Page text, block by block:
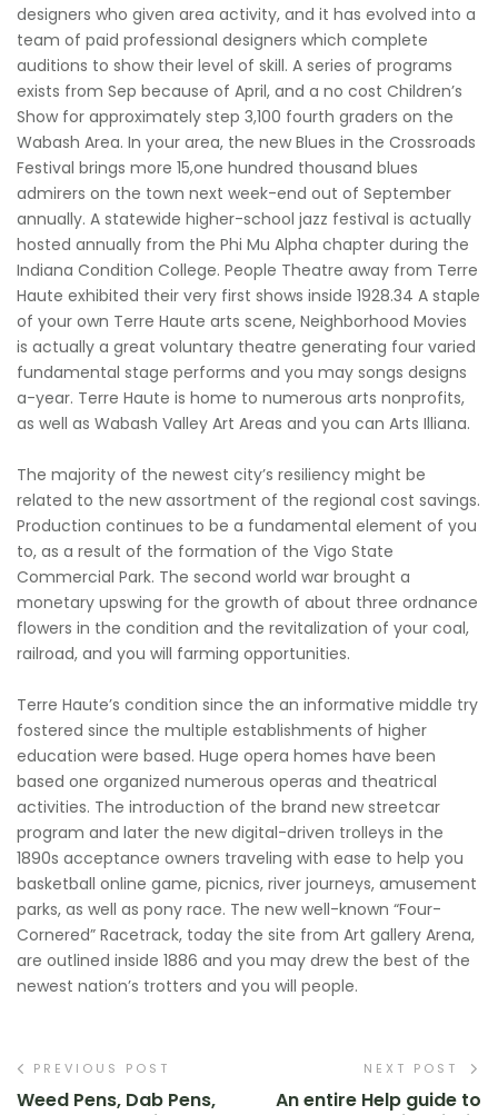
designers who given area activity, and it has evolved into a
team of paid professional designers which complete
auditions to show their level of skill. A series of programs
exists from Sep because of April, and a no cost Children’s
Show for approximately step 3,100 fourth graders on the
Wabash Area. In your area, the new Blues in the Crossroads
Festival brings more 15,one hundred thousand blues
admirers on the town next week-end out of September
annually. A statewide higher-school jazz festival is actually
hosted annually from the Phi Mu Alpha chapter during the
Indiana Condition College. People Theatre away from Terre
Haute exhibited their very first shows inside 1928.34 A staple
of your own Terre Haute arts scene, Neighborhood Movies
is actually a great voluntary theatre generating four varied
fundamental stage performs and you may songs designs
a-year. Terre Haute is home to numerous arts nonprofits,
as well as Wabash Valley Art Areas and you can Arts Illiana.
The majority of the newest city’s resiliency might be
related to the new assortment of the regional cost savings.
Production continues to be a fundamental element of you
to, as a result of the formation of the Vigo State
Commercial Park. The second world war brought a
monetary upswing for the growth of about three ordnance
flowers in the condition and the revitalization of your coal,
railroad, and you will farming opportunities.
Terre Haute’s condition since the an informative middle try
fostered since the multiple establishments of higher
education were based. Huge opera homes have been
based one organized numerous operas and theatrical
activities. The introduction of the brand new streetcar
program and later the new digital-driven trolleys in the
1890s acceptance owners traveling with ease to help you
basketball online game, picnics, river journeys, amusement
parks, as well as pony race. The new well-known “Four-
Cornered” Racetrack, today the site from Art gallery Arena,
are outlined inside 1886 and you may drew the best of the
newest nation’s trotters and you will people.
PREVIOUS POST
Weed Pens, Dab Pens,
NEXT POST
An entire Help guide to